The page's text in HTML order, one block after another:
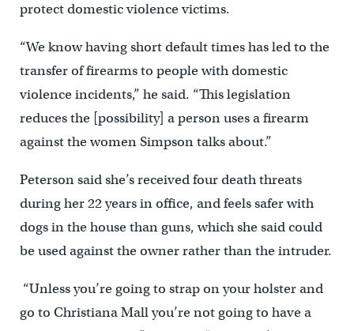
protect domestic violence victims.
“We know having short default times has led to the
transfer of firearms to people with domestic
violence incidents,” he said. “This legislation
reduces the [possibility] a person uses a firearm
against the women Simpson talks about.”
Peterson said she’s received four death threats
during her 22 years in office, and feels safer with
dogs in the house than guns, which she said could
be used against the owner rather than the intruder.
“Unless you’re going to strap on your holster and
go to Christiana Mall you’re not going to have a